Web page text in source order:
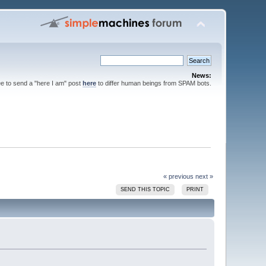
News:
to send a "here I am" post hereto differ human beings from SPAM bots.
« previous next »
SEND THIS TOPIC PRINT